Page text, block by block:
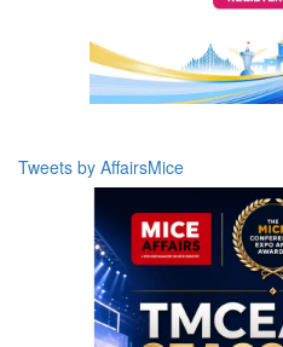
Tweets by AffairsMice